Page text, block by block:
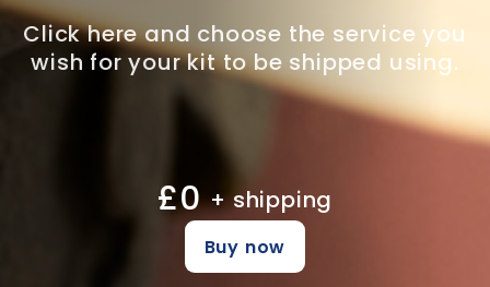
Click here and choose the service you
wish for your kit to be shipped using.
£0+ shipping
Buy now